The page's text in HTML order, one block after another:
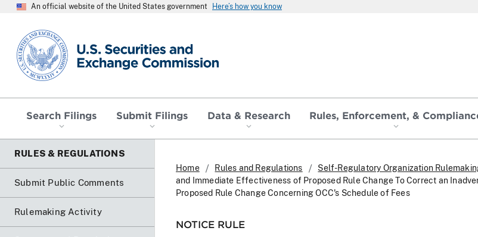
An official website of the United States government Here’s how you know
SEC homepage
Search Filings Submit Filings Data & Research Rules, Enforcement, &
RULES & REGULATIONS
Submit Public Comments
Rulemaking Activity
Home Rules and Regulations Self-Regulatory Organization
and Immediate Effectiveness of Proposed Rule Change To Correct an
Proposed Rule Change Concerning OCC's Schedule of Fees
NOTICE RULE